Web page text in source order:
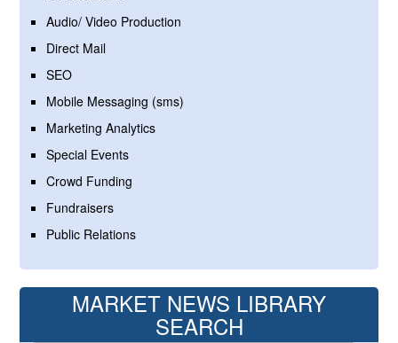
Audio/ Video Production
Direct Mail
SEO
Mobile Messaging (sms)
Marketing Analytics
Special Events
Crowd Funding
Fundraisers
Public Relations
MARKET NEWS LIBRARY
SEARCH